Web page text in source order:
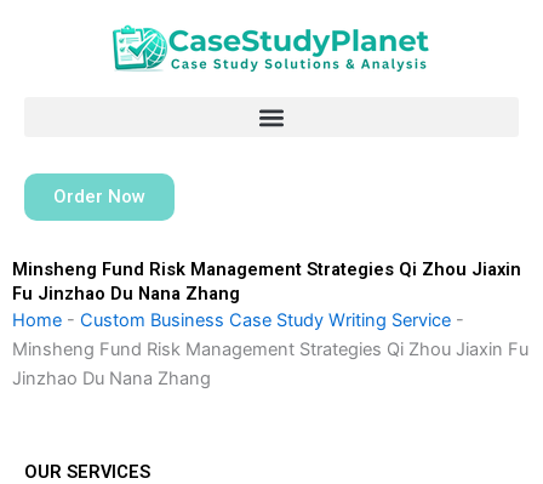
Order Now
Minsheng Fund Risk Management Strategies Qi Zhou Jiaxin
Fu Jinzhao Du Nana Zhang
Home - Custom Business Case Study Writing Service -
Minsheng Fund Risk Management Strategies Qi Zhou Jiaxin Fu
Jinzhao Du Nana Zhang
OUR SERVICES